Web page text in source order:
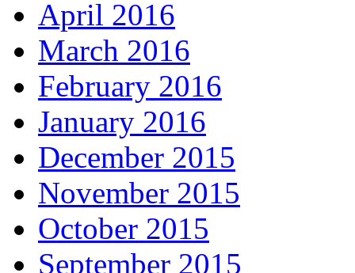
April 2016
March 2016
February 2016
January 2016
December 2015
November 2015
October 2015
September 2015